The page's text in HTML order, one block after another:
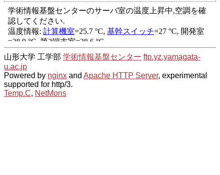
山形大学 工学部 学術情報基盤センター ftp.yz.yamagata-
u.ac.jp
Powered by nginx and Apache HTTP Server, experimental
supported for http/3.
Temp.C, NetMons